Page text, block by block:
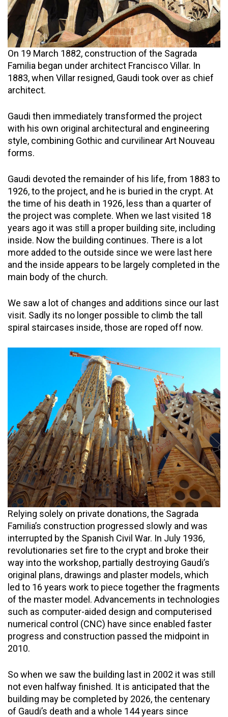
On 19 March 1882, construction of the Sagrada
Familia began under architect Francisco Villar. In
1883, when Villar resigned, Gaudi took over as chief
architect.
Gaudi then immediately transformed the project
with his own original architectural and engineering
style, combining Gothic and curvilinear Art Nouveau
forms.
Gaudi devoted the remainder of his life, from 1883 to
1926, to the project, and he is buried in the crypt. At
the time of his death in 1926, less than a quarter of
the project was complete. When we last visited 18
years ago it was still a proper building site, including
inside. Now the building continues. There is a lot
more added to the outside since we were last here
and the inside appears to be largely completed in the
main body of the church.
We saw a lot of changes and additions since our last
visit. Sadly its no longer possible to climb the tall
spiral staircases inside, those are roped off now.
Relying solely on private donations, the Sagrada
Familia’s construction progressed slowly and was
interrupted by the Spanish Civil War. In July 1936,
revolutionaries set fire to the crypt and broke their
way into the workshop, partially destroying Gaudi’s
original plans, drawings and plaster models, which
led to 16 years work to piece together the fragments
of the master model. Advancements in technologies
such as computer-aided design and computerised
numerical control (CNC) have since enabled faster
progress and construction passed the midpoint in
2010.
So when we saw the building last in 2002 it was still
not even halfway finished. It is anticipated that the
building may be completed by 2026, the centenary
of Gaudi’s death and a whole 144 years since